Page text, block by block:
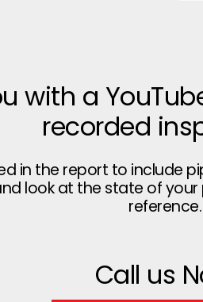
with a
recorded
in the report to include
look at the state of
reference.
Call us